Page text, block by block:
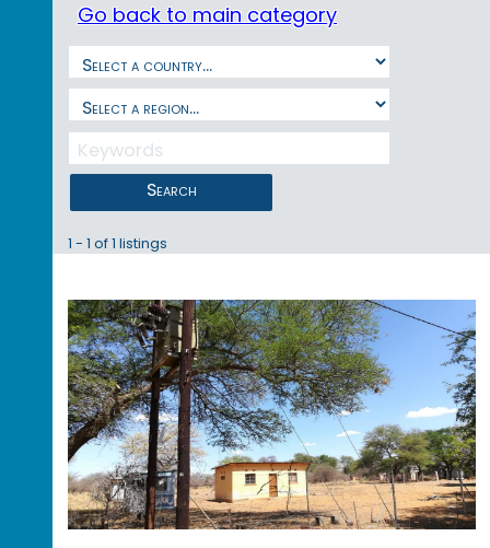
Go back to main category
Search
1 - 1 of 1 listings